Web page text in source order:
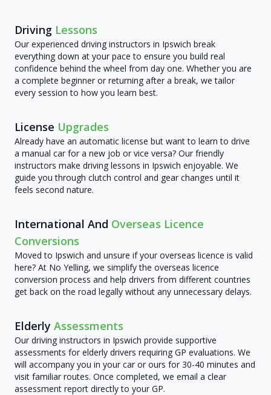
Driving Lessons
Our experienced driving instructors in Ipswich break
everything down at your pace to ensure you build real
confidence behind the wheel from day one. Whether you are
a complete beginner or returning after a break, we tailor
every session to how you learn best.
License Upgrades
Already have an automatic license but want to learn to drive
a manual car for a new job or vice versa? Our friendly
instructors make driving lessons in Ipswich enjoyable. We
guide you through clutch control and gear changes until it
feels second nature.
International And Overseas Licence
Conversions
Moved to Ipswich and unsure if your overseas licence is valid
here? At No Yelling, we simplify the overseas licence
conversion process and help drivers from different countries
get back on the road legally without any unnecessary delays.
Elderly Assessments
Our driving instructors in Ipswich provide supportive
assessments for elderly drivers requiring GP evaluations. We
will accompany you in your car or ours for 30-40 minutes and
visit familiar routes. Once completed, we email a clear
assessment report directly to your GP.